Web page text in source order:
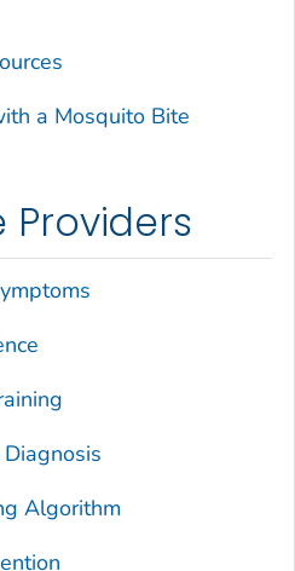
a Mosquito Bite
Providers
Algorithm